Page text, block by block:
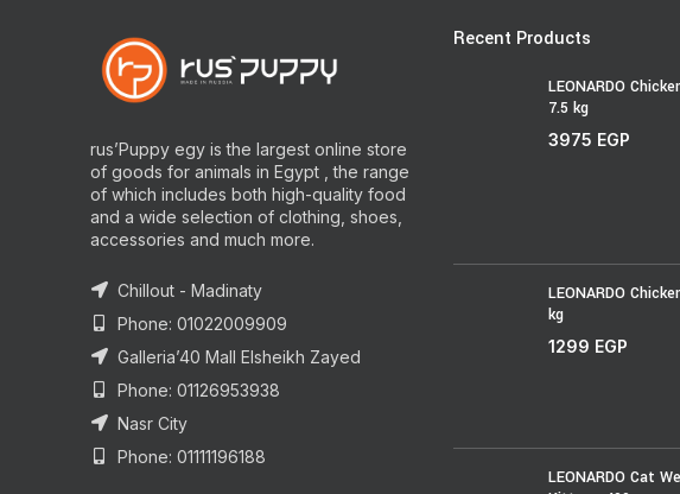
rus’Puppy egy is the largest online store
of goods for animals in Egypt , the range
of which includes both high-quality food
and a wide selection of clothing, shoes,
accessories and much more.
Chillout - Madinaty
Phone: 01022009909
Galleria’40 Mall Elsheikh Zayed
Phone: 01126953938
Nasr City
Phone: 01111196188
Recent Products
LEONARDO
7.5 kg
3975 EGP
LEONARDO
kg
1299 EGP
LEONARDO Cat